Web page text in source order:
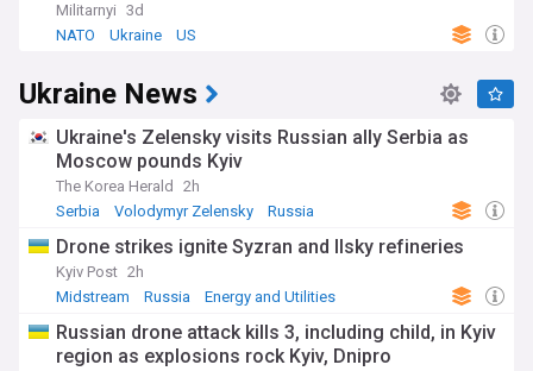
Militarnyi 3d
NATO
Ukraine US
Ukraine News
Ukraine's Zelensky visits Russian ally Serbia as
Moscow pounds Kyiv
The Korea Herald
2h
Serbia
Volodymyr Zelensky Russia
Drone strikes ignite Syzran and Ilsky refineries
Kyiv Post 2h
Midstream
Russia Energy and Utilities
Russian drone attack kills 3, including child, in Kyiv
region as explosions rock Kyiv, Dnipro